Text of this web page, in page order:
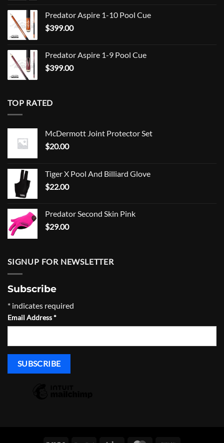
Predator Aspire 1-10 Pool Cue
$399.00
Predator Aspire 1-9 Pool Cue
$399.00
TOP RATED
McDermott Joint Protector Set
$20.00
Tiger X Pool And Billiard Glove
$22.00
Predator Second Skin Pink
$29.00
SIGNUP FOR NEWSLETTER
Subscribe
* indicates required
Email Address*